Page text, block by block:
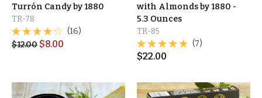
Turrón Candy by 1880
TR-78
(16)
$12.00 $8.00
with Almonds by 1880 -
5.3 Ounces
TR-85
(7)
$22.00